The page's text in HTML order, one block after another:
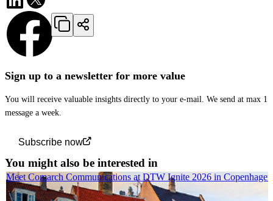
Sign up to a newsletter for more value
You will receive valuable insights directly to your e-mail. We send at max 1
message a week.
Subscribe now
You might also be interested in
Meet Comarch Communications at DTW Ignite 2026 in Copenhagen